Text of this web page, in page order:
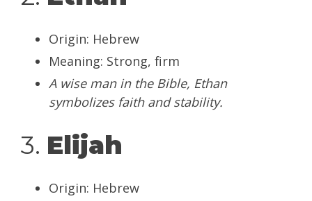
Origin: Hebrew
Meaning: Strong, firm
A wise man in the Bible, Ethan
symbolizes faith and stability.
3. Elijah
Origin: Hebrew